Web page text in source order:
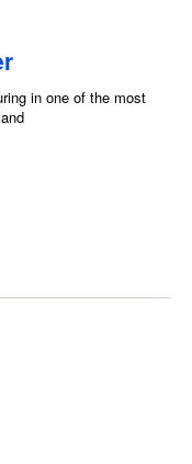
in one of the most